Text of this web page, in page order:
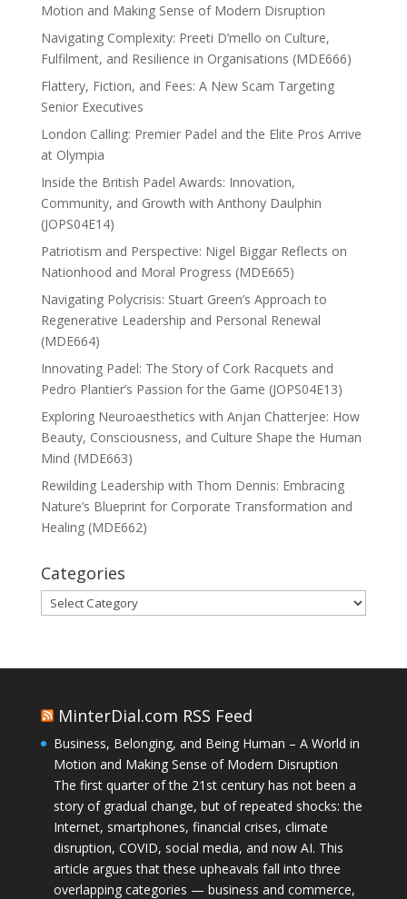
Motion and Making Sense of Modern Disruption
Navigating Complexity: Preeti D’mello on Culture,
Fulfilment, and Resilience in Organisations (MDE666)
Flattery, Fiction, and Fees: A New Scam Targeting
Senior Executives
London Calling: Premier Padel and the Elite Pros Arrive
at Olympia
Inside the British Padel Awards: Innovation,
Community, and Growth with Anthony Daulphin
(JOPS04E14)
Patriotism and Perspective: Nigel Biggar Reflects on
Nationhood and Moral Progress (MDE665)
Navigating Polycrisis: Stuart Green’s Approach to
Regenerative Leadership and Personal Renewal
(MDE664)
Innovating Padel: The Story of Cork Racquets and
Pedro Plantier’s Passion for the Game (JOPS04E13)
Exploring Neuroaesthetics with Anjan Chatterjee: How
Beauty, Consciousness, and Culture Shape the Human
Mind (MDE663)
Rewilding Leadership with Thom Dennis: Embracing
Nature’s Blueprint for Corporate Transformation and
Healing (MDE662)
Categories
Categories
MinterDial.com RSS Feed
Business, Belonging, and Being Human – A World in
Motion and Making Sense of Modern Disruption
The first quarter of the 21st century has not been a
story of gradual change, but of repeated shocks: the
Internet, smartphones, financial crises, climate
disruption, COVID, social media, and now AI. This
article argues that these upheavals fall into three
overlapping categories — business and commerce,